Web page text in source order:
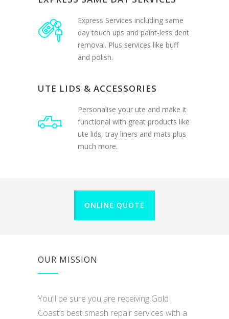
Express Services including same
day touch ups and paint-less dent
removal. Plus services like buff
and polish.
Personalise your ute and make it
functional with great products like
ute lids, tray liners and mats plus
much more.
ONLINE QUOTE
Coast’s best smash repair services with a
business that strives to provide “quality